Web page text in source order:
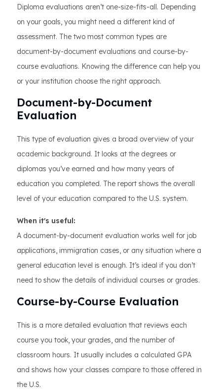
Diploma evaluations aren’t one-size-fits-all. Depending
on your goals, you might need a different kind of
assessment. The two most common types are
document-by-document evaluations and course-by-
course evaluations. Knowing the difference can help you
or your institution choose the right approach.
Document-by-Document
Evaluation
This type of evaluation gives a broad overview of your
academic background. It looks at the degrees or
diplomas you’ve earned and how many years of
education you completed. The report shows the overall
level of your education compared to the U.S. system.
When it's useful:
A document-by-document evaluation works well for job
applications, immigration cases, or any situation where a
general education level is enough. It’s ideal if you don’t
need to show the details of individual courses or grades.
Course-by-Course Evaluation
This is a more detailed evaluation that reviews each
course you took, your grades, and the number of
classroom hours. It usually includes a calculated GPA
and shows how your classes compare to those offered in
the U.S.